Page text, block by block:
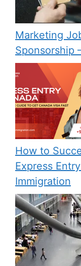
Marketing
Sponsorship
How to
Express
Immigration